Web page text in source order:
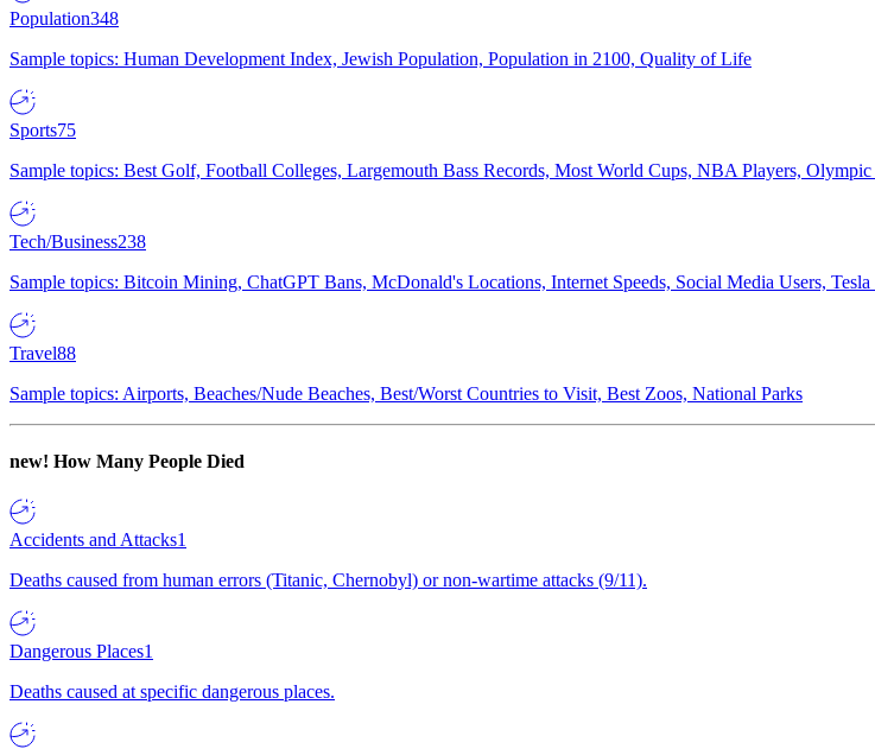
Population348
Sample topics: Human Development Index, Jewish Population, Population in 2100, Quality of Life
Sports75
Sample topics: Best Golf, Football Colleges, Largemouth Bass Records, Most World Cups, NBA Players,
Tech/Business238
Sample topics: Bitcoin Mining, ChatGPT Bans, McDonald's Locations, Internet Speeds, Social Media Users, Tesla
Travel88
Sample topics: Airports, Beaches/Nude Beaches, Best/Worst Countries to Visit, Best Zoos, National Parks
new! How Many People Died
Accidents and Attacks1
Deaths caused from human errors (Titanic, Chernobyl) or non-wartime attacks (9/11).
Dangerous Places1
Deaths caused at specific dangerous places.